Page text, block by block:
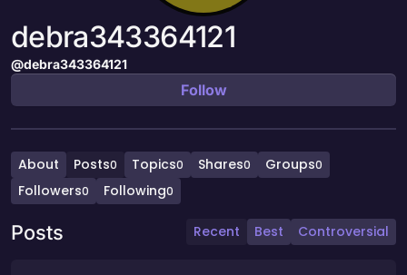
debra343364121
@debra343364121
Follow
About Posts0 Topics0 Shares0 Groups0
Followers0 Following0
Posts Recent Best Controversial